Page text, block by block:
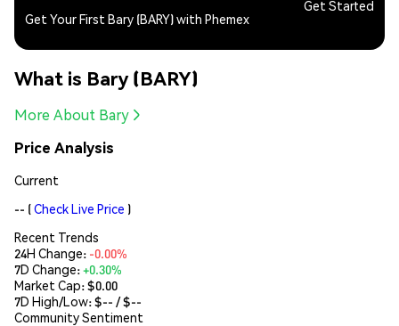
Get Your First Bary (BARY) with Phemex
Get Started
What is Bary (BARY)
More About Bary
Price Analysis
Current
-- (Check Live Price )
Recent Trends
24H Change: -0.00%
7D Change:+0.30%
Market Cap:$0.00
7D High/Low: $-- / $--
Community Sentiment